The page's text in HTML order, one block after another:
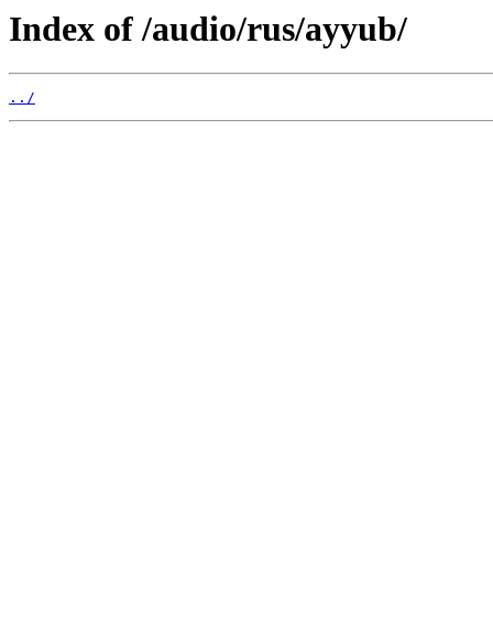
Index of /audio/rus/ayyub/
../